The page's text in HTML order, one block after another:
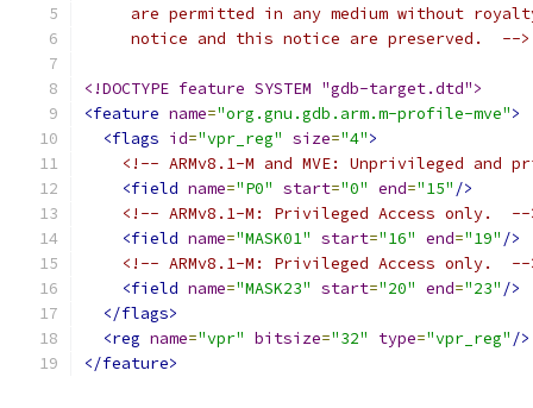
are permitted in any medium without
     notice and this notice are preserved.  -->
<!DOCTYPE feature SYSTEM "gdb-target.dtd">
<feature name="org.gnu.gdb.arm.m-profile-mve">
<flags id="vpr_reg" size="4">
<!-- ARMv8.1-M and MVE: Unprivileged and
<field name="P0" start="0" end="15" />
<!-- ARMv8.1-M: Privileged Access only.  --
<field name="MASK01" start="16" end="19" />
<!-- ARMv8.1-M: Privileged Access only.  --
<field name="MASK23" start="20" end="23" />
</flags>
<reg name="vpr" bitsize="32" type="vpr_reg" />
</feature>